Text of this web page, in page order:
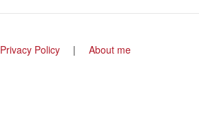
Privacy Policy About me